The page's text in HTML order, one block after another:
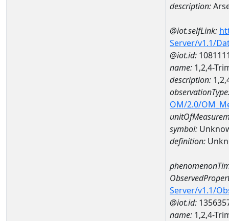
description:
@iot.selfLink:
Server/v1.1/
@iot.id:
name: 1,2,4-
description:
OM/2.0/
symbol:
definition:
Server/v1.1/
@iot.id:
name: 1,2,4-